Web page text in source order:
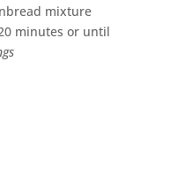
mixture
minutes or until